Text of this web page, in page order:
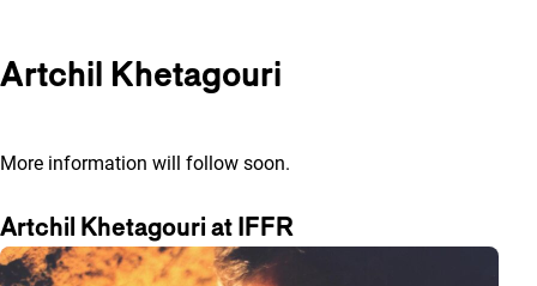
Artchil Khetagouri
More information will follow soon.
Artchil Khetagouri at IFFR